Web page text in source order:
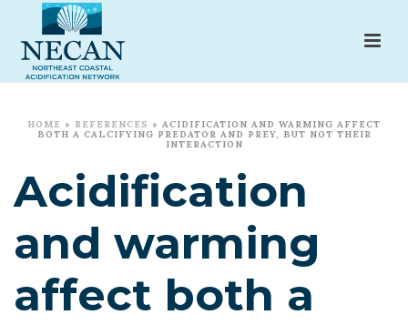
HOME » REFERENCES » ACIDIFICATION AND WARMING AFFECT
BOTH A CALCIFYING PREDATOR AND PREY, BUT NOT THEIR
INTERACTION
Acidification
and warming
affect both a